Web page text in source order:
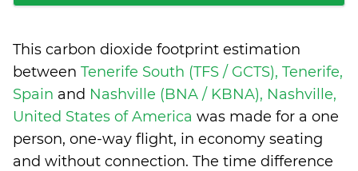
This carbon dioxide footprint estimation
between Tenerife South (TFS / GCTS), Tenerife,
Spain and Nashville (BNA / KBNA), Nashville,
United States of America was made for a one
person, one-way flight, in economy seating
and without connection. The time difference